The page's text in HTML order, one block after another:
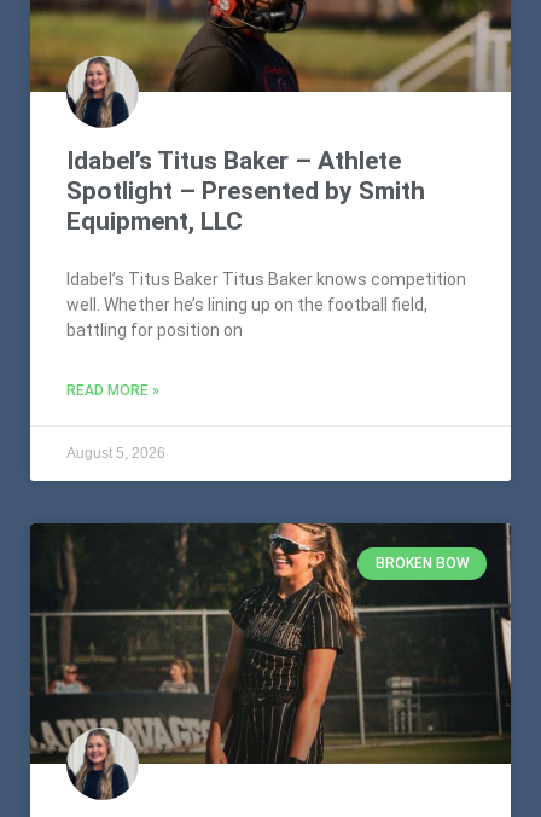
Idabel’s Titus Baker – Athlete
Spotlight – Presented by Smith
Equipment, LLC
Idabel’s Titus Baker Titus Baker knows competition
well. Whether he’s lining up on the football field,
battling for position on
READ MORE »
August 5, 2026
BROKEN BOW